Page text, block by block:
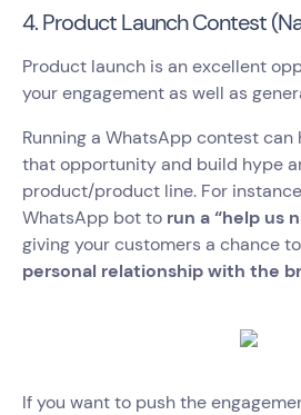
4. Product Launch Contest
Product launch is an excellent
your engagement as well as
Running a WhatsApp contest
that opportunity and build hype
product/product line. For
WhatsApp bot to run a “help us
giving your customers a chance
personal relationship with the
If you want to push the